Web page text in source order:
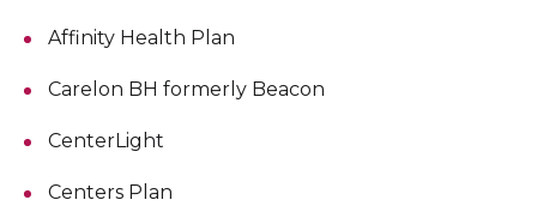
Affinity Health Plan
Carelon BH formerly Beacon
CenterLight
Centers Plan